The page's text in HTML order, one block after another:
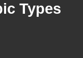
Types